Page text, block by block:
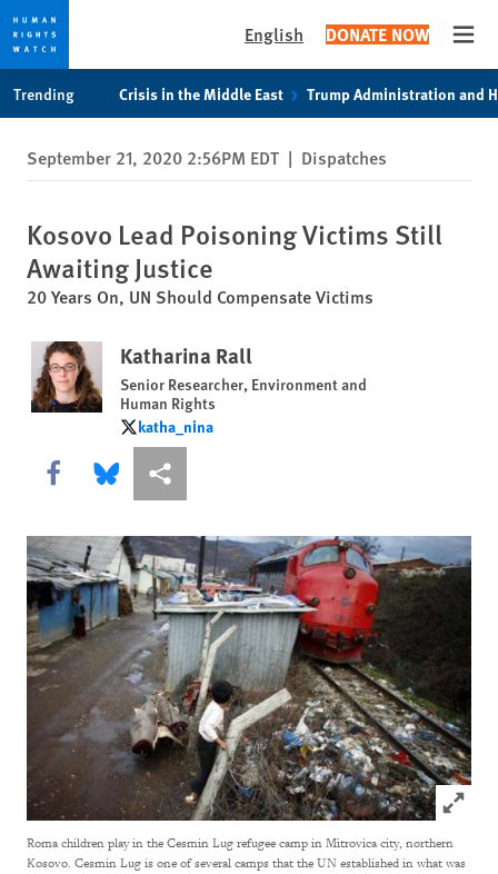
privacy
notice
content
English DONATE NOW
Trending Crisis in the Middle East Trump Administration and
September 21, 2020 2:56PM EDT | Dispatches
Kosovo Lead Poisoning Victims Still
Awaiting Justice
20 Years On, UN Should Compensate Victims
Katharina Rall
Senior Researcher, Environment and
Human Rights
katha_nina
katha_nina
Share this via Facebook
Share this via Bluesky
More sharing options
Click to
Roma children play in the Cesmin Lug refugee camp in Mitrovica city, northern
Kosovo. Cesmin Lug is one of several camps that the UN established in what was